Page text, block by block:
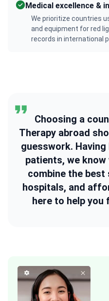
Medical excellence &
We prioritize countries
and equipment for red
records in international
Choosing a
Therapy abroad
guesswork. Having
patients, we
combine the
hospitals, and
here to help you